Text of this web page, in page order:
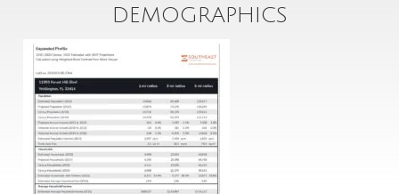
DEMOGRAPHICS